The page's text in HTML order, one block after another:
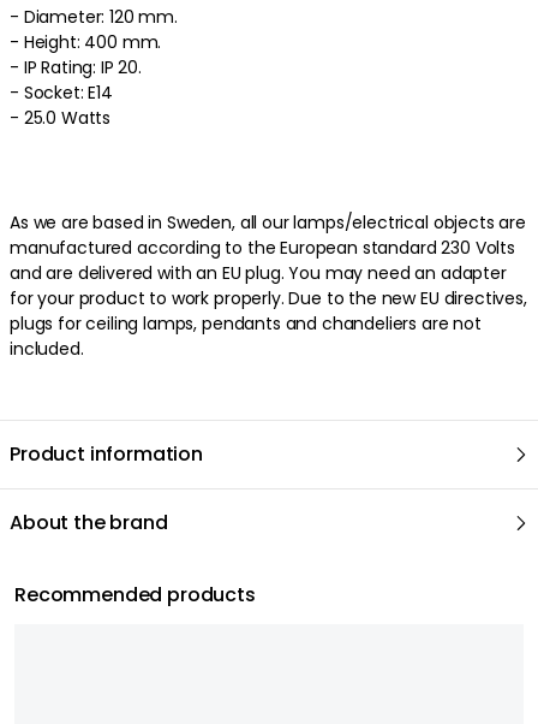
- Diameter: 120 mm.
- Height: 400 mm.
- IP Rating: IP 20.
- Socket: E14
- 25.0 Watts
As we are based in Sweden, all our lamps/electrical objects are
manufactured according to the European standard 230 Volts
and are delivered with an EU plug. You may need an adapter
for your product to work properly. Due to the new EU directives,
plugs for ceiling lamps, pendants and chandeliers are not
included.
Product information
About the brand
Recommended products